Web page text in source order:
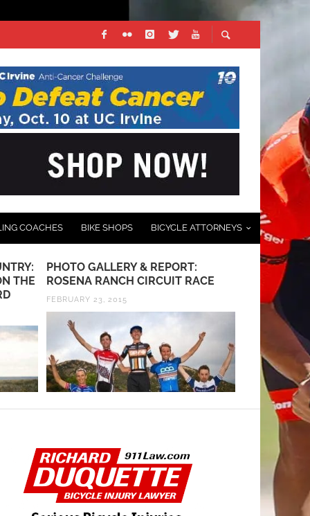
COACHES BIKE SHOPS BICYCLE ATTORNEYS
THE
PHOTO GALLERY & REPORT:
ROSENA RANCH CIRCUIT RACE
FEBRUARY 23, 2015
RED BULL
ON
OCTOBER 2,